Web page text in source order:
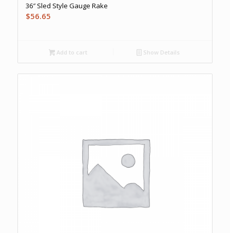
36″ Sled Style Gauge Rake
$56.65
Add to cart Show Details